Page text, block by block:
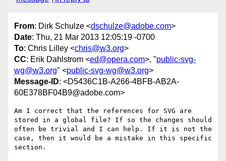
From: Dirk Schulze <dschulze@adobe.com>
Date: Thu, 21 Mar 2013 12:05:19 -0700
To: Chris Lilley <chris@w3.org>
CC: Erik Dahlstrom <ed@opera.com>, "public-svg-
wg@w3.org" <public-svg-wg@w3.org>
Message-ID: <D5436C1B-A266-4BFB-AB2A-
60E378BF04B9@adobe.com>
Am I correct that the references for SVG are
stored in a global file? If so the changes should
often be trivial and I can help. If it is not the
case, then it would be a mistake in this specific
section.